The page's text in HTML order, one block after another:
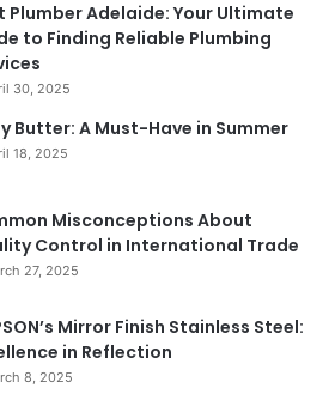
Plumber Adelaide: Your Ultimate
to Finding Reliable Plumbing
30, 2025
Butter: A Must-Have in Summer
18, 2025
Misconceptions About
Control in International Trade
27, 2025
Mirror Finish Stainless Steel:
in Reflection
8, 2025